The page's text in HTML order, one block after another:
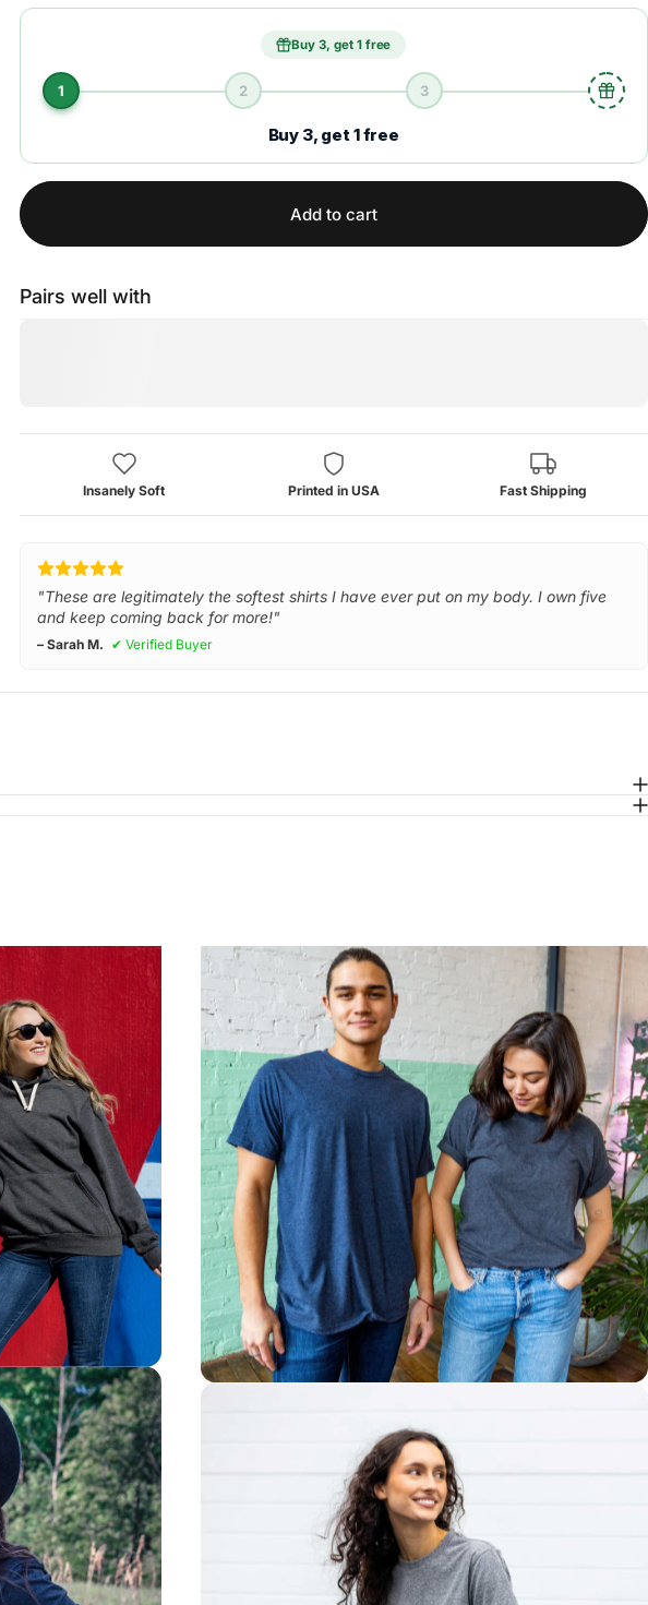
Buy 3, get 1 free
1 2 3
Buy 3, get 1 free
Add to cart
Pairs well with
Insanely Soft Printed in USA Fast Shipping
"These are legitimately the softest shirts I have ever put on my body. I own five
and keep coming back for more!"
– Sarah M. ✔ Verified Buyer